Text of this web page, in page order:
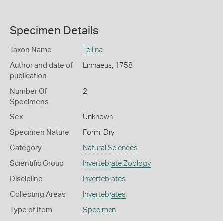
Specimen Details
Taxon Name Tellina
Author and date of
publication
Linnaeus, 1758
Number Of
Specimens
2
Sex Unknown
Specimen Nature Form: Dry
Category Natural Sciences
Scientific Group Invertebrate Zoology
Discipline Invertebrates
Collecting Areas Invertebrates
Type of Item Specimen